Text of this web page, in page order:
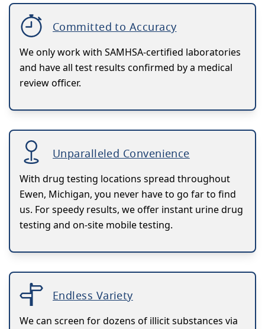
Committed to Accuracy
We only work with SAMHSA-certified laboratories
and have all test results confirmed by a medical
review officer.
Unparalleled Convenience
With drug testing locations spread throughout
Ewen, Michigan, you never have to go far to find
us. For speedy results, we offer instant urine drug
testing and on-site mobile testing.
Endless Variety
We can screen for dozens of illicit substances via